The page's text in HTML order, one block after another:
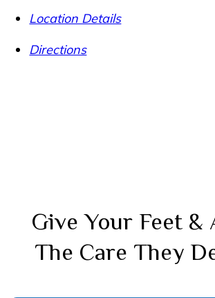
Location Details
Directions
Give Your Feet &
The Care They